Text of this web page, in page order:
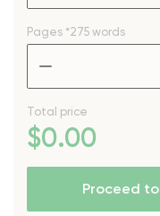
Pages *275 words
Total price
$0.00
Proceed